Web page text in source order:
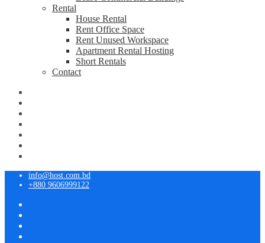
Rental
House Rental
Rent Office Space
Rent Unused Workspace
Apartment Rental Hosting
Short Rentals
Contact
info@host.com.bd
+880 9606999122